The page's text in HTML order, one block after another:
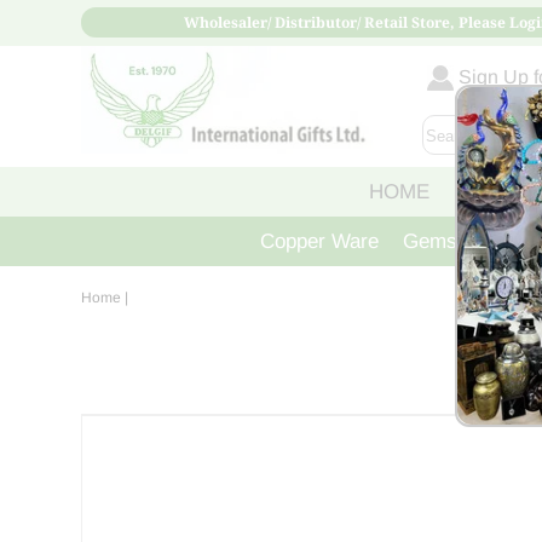
Wholesaler/ Distributor/ Retail Store, Please
Sign Up
HOME ABOUT
Copper Ware Gemstone
Home